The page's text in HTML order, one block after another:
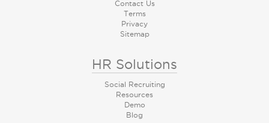
Contact Us
Terms
Privacy
Sitemap
HR Solutions
Social Recruiting
Resources
Demo
Blog